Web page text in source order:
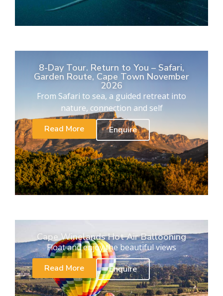
8-Day Tour. Return to You – Safari,
Garden Route, Cape Town November
2026
From Safari to sea, a guided retreat into
nature, connection and self
Read More
Enquire
Cape Winelands Hot Air Ballooning
Float and enjoy the beautiful views
Read More
Enquire